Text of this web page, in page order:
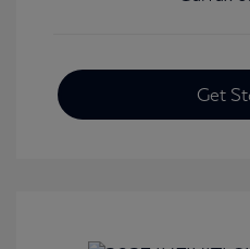
Get